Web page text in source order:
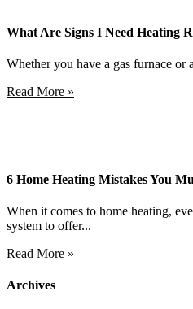
What Are Signs I Need Heating
Whether you have a gas furnace or
Read More »
6 Home Heating Mistakes You
When it comes to home heating,
system to offer...
Read More »
Archives